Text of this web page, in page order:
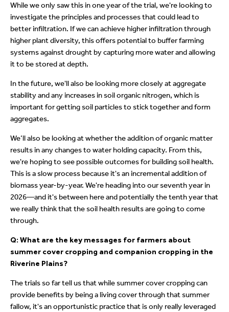
While we only saw this in one year of the trial, we're looking to
investigate the principles and processes that could lead to
better infiltration. If we can achieve higher infiltration through
higher plant diversity, this offers potential to buffer farming
systems against drought by capturing more water and allowing
it to be stored at depth.
In the future, we'll also be looking more closely at aggregate
stability and any increases in soil organic nitrogen, which is
important for getting soil particles to stick together and form
aggregates.
We’ll also be looking at whether the addition of organic matter
results in any changes to water holding capacity. From this,
we're hoping to see possible outcomes for building soil health.
This is a slow process because it's an incremental addition of
biomass year-by-year. We're heading into our seventh year in
2026—and it's between here and potentially the tenth year that
we really think that the soil health results are going to come
through.
Q: What are the key messages for farmers about
summer cover cropping and companion cropping in the
Riverine Plains?
The trials so far tell us that while summer cover cropping can
provide benefits by being a living cover through that summer
fallow, it's an opportunistic practice that is only really leveraged